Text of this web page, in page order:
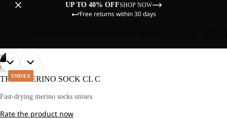
UP TO 40% OFFSHOP NOW
Free returns within 30 days
UNISEX
07
OPEN
IMAGE
FULL
OPEN
IMAGE
FULL
OPEN
IMAGE
FULL
OPEN
IMAGE
FULL
OPEN
IMAGE
FULL
OPEN
IMAGE
FULL
OPEN
IMAGE
FULL
HIKING
TREK MERINO SOCK CL C
Fast-drying merino socks unisex
Rate the product now